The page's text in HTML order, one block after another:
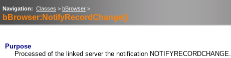
Navigation: Classes > bBrowser >
bBrowser:NotifyRecordChange()
Purpose
Processed of the linked server the notification NOTIFYRECORDCHANGE.